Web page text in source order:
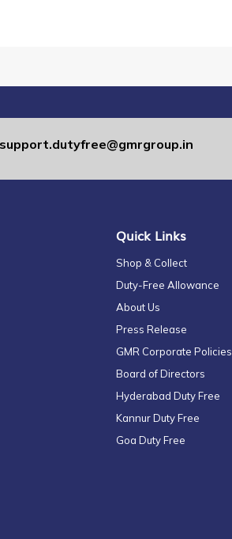
support.dutyfree@gmrgroup.in
Quick Links
Shop & Collect
Duty-Free Allowance
About Us
Press Release
GMR Corporate Policies
Board of Directors
Hyderabad Duty Free
Kannur Duty Free
Goa Duty Free